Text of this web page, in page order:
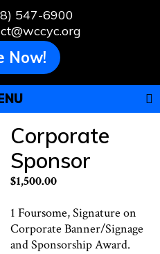
547-6900
Now!
Corporate
Sponsor
$1,500.00
1 Foursome, Signature on
Corporate Banner/Signage
and Sponsorship Award.